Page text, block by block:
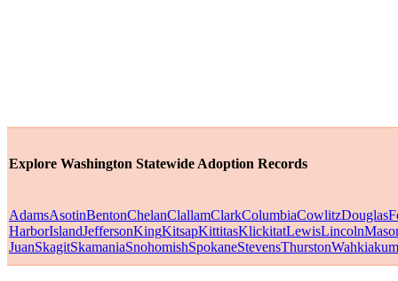
Explore Washington Statewide Adoption Records
AdamsAsotinBentonChelanClallamClarkColumbiaCowlitzDouglas
HarborIslandJeffersonKingKitsapKittitasKlickitatLewisLincoln
JuanSkagitSkamaniaSnohomishSpokaneStevensThurstonWahkiakum